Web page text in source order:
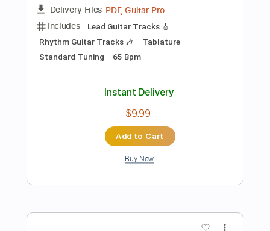
$10.99
Add to Cart
Buy Now